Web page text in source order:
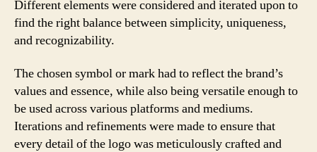
Different elements were considered and iterated upon to
find the right balance between simplicity, uniqueness,
and recognizability.
The chosen symbol or mark had to reflect the brand’s
values and essence, while also being versatile enough to
be used across various platforms and mediums.
Iterations and refinements were made to ensure that
every detail of the logo was meticulously crafted and